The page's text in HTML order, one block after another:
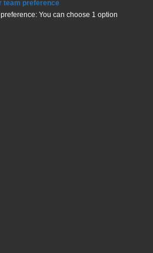
team preference
You can choose 1 option